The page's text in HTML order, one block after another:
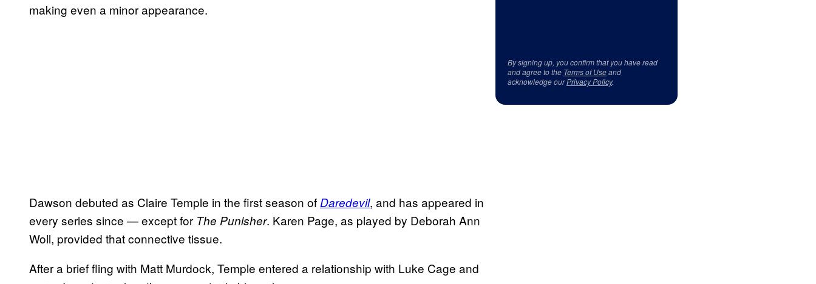
making even a minor appearance.
Dawson debuted as Claire Temple in the first season of Daredevil, and has appeared in
every series since — except for The Punisher. Karen Page, as played by Deborah Ann
Woll, provided that connective tissue.
After a brief fling with Matt Murdock, Temple entered a relationship with Luke Cage and
By signing up, you confirm that you have read
and agree to the Terms of Useand
acknowledge ourPrivacy Policy.